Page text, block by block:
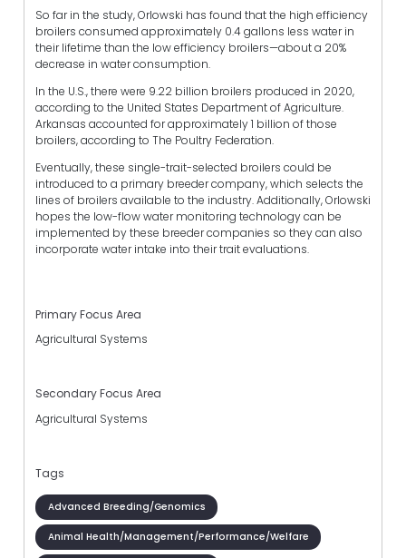
So far in the study, Orlowski has found that the high efficiency
broilers consumed approximately 0.4 gallons less water in
their lifetime than the low efficiency broilers—about a 20%
decrease in water consumption.
In the U.S., there were 9.22 billion broilers produced in 2020,
according to the United States Department of Agriculture.
Arkansas accounted for approximately 1 billion of those
broilers, according to The Poultry Federation.
Eventually, these single-trait-selected broilers could be
introduced to a primary breeder company, which selects the
lines of broilers available to the industry. Additionally, Orlowski
hopes the low-flow water monitoring technology can be
implemented by these breeder companies so they can also
incorporate water intake into their trait evaluations.
Primary Focus Area
Agricultural Systems
Secondary Focus Area
Agricultural Systems
Tags
Advanced Breeding/Genomics
Animal Health/Management/Performance/Welfare